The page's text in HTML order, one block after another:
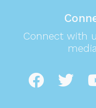
Connect with